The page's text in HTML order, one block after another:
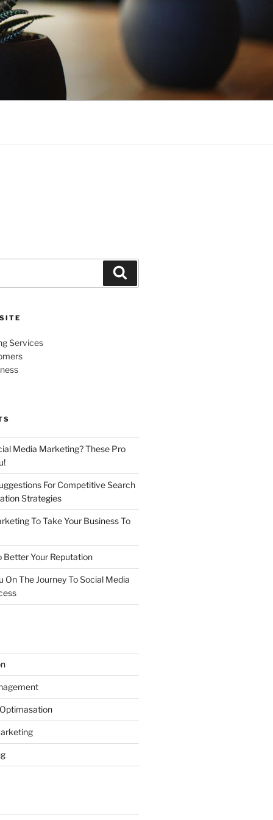
Services
Media Marketing? These Pro
For Competitive Search
Strategies
To Take Your Business To
Better Your Reputation
On The Journey To Social Media